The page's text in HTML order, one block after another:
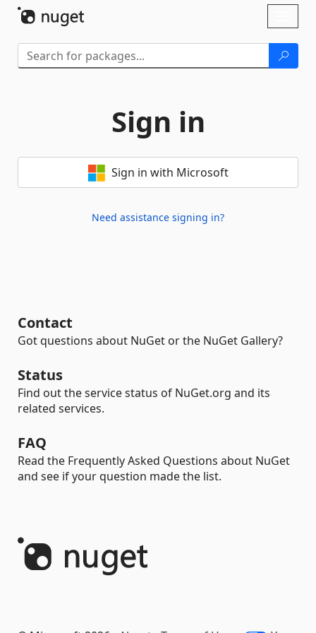
Sign in
Sign in with Microsoft
Need assistance signing in?
Contact
Got questions about NuGet or the NuGet Gallery?
Status
Find out the service status of NuGet.org and its
related services.
FAQ
Read the Frequently Asked Questions about NuGet
and see if your question made the list.